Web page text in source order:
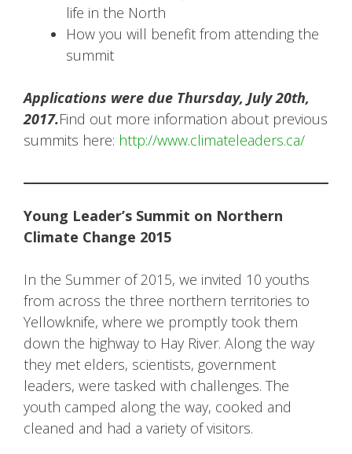
life in the North
How you will benefit from attending the
summit
Applications were due Thursday, July 20th,
2017.Find out more information about previous
summits here: http://www.climateleaders.ca/
Young Leader’s Summit on Northern
Climate Change 2015
In the Summer of 2015, we invited 10 youths
from across the three northern territories to
Yellowknife, where we promptly took them
down the highway to Hay River. Along the way
they met elders, scientists, government
leaders, were tasked with challenges. The
youth camped along the way, cooked and
cleaned and had a variety of visitors.